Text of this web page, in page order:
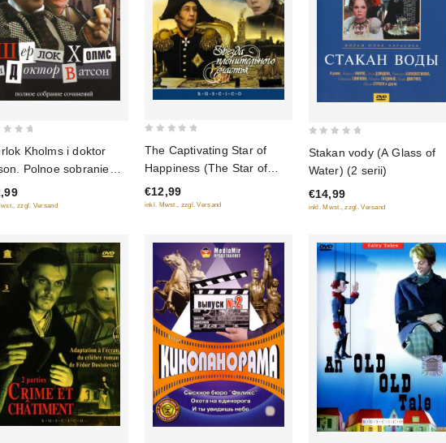
Kholms i doktor
Polnoe sobranie
(8 filmov)
zzgl. Versand
of
5
The Captivating Star of
Happiness (The Star of
Fascinating Happiness)
(Fr.: Etoile d'un merveilleux
(RUSCICO) (NTSC)
€12,99
inkl. Mwst., zzgl. Versand
of
5
Stakan vody (A Glass of
Water) (2 serii)
€14,99
inkl. Mwst., zzgl. Versand